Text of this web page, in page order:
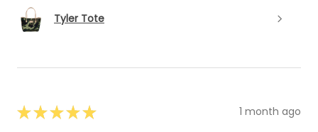
Tyler Tote
★★★★★ 1 month ago